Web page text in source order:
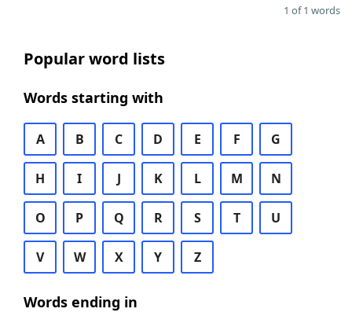
1 of 1 words
Popular word lists
Words starting with
A B C D E F G
H I J K L M N
O P Q R S T U
V W X Y Z
Words ending in